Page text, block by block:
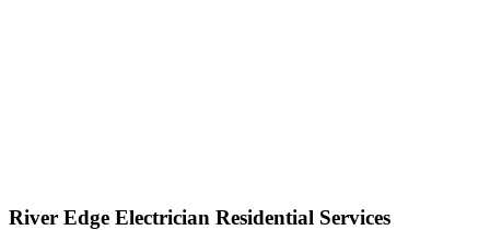
River Edge Electrician Residential Services